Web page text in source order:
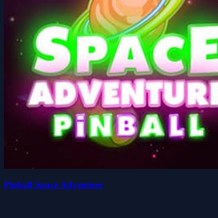
Pinball Space Adventure